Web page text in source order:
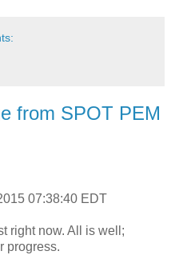
from SPOT PEM
07:38:40 EDT
right now. All is well;
progress.